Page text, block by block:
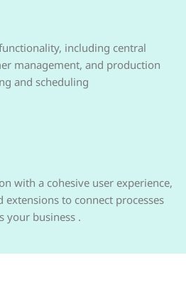
including central
management, and production
and scheduling
with a cohesive user experience,
extensions to connect processes
your business .